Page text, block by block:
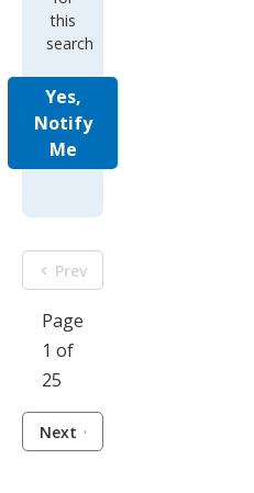
this
search
Yes,
Notify
Me
Prev
Page
1 of
25
Next